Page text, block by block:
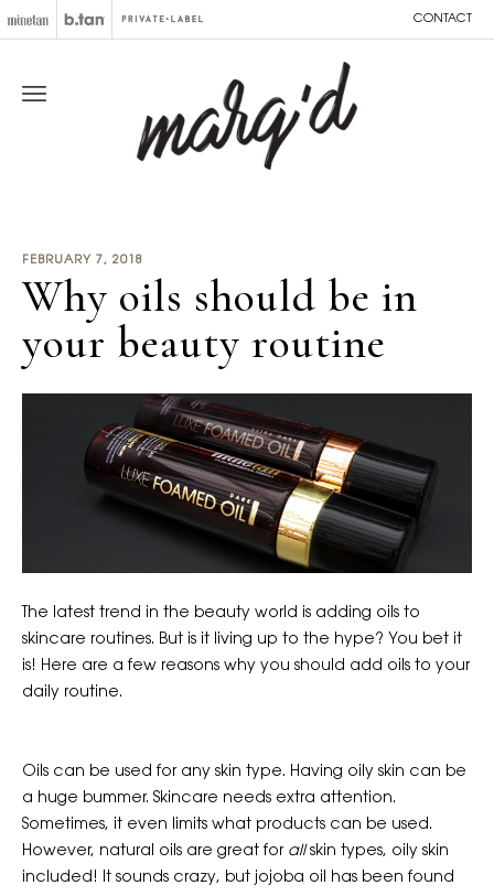
CONTACT
FEBRUARY 7, 2018
Why oils should be in
your beauty routine
The latest trend in the beauty world is adding oils to
skincare routines. But is it living up to the hype? You bet it
is! Here are a few reasons why you should add oils to your
daily routine.
Oils can be used for any skin type. Having oily skin can be
a huge bummer. Skincare needs extra attention.
Sometimes, it even limits what products can be used.
However, natural oils are great for allskin types, oily skin
included! It sounds crazy, but jojoba oil has been found